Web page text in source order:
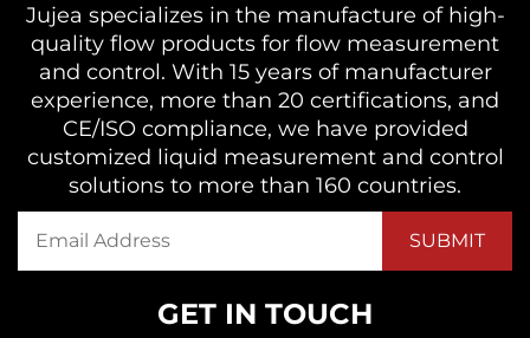
Jujea specializes in the manufacture of high-
quality flow products for flow measurement
and control. With 15 years of manufacturer
experience, more than 20 certifications, and
CE/ISO compliance, we have provided
customized liquid measurement and control
solutions to more than 160 countries.
GET IN TOUCH